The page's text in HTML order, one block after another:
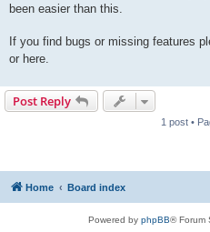
been easier than this.
If you find bugs or missing features
or here.
Post Reply
1 post •
Home Board index
Powered by phpBB® Forum